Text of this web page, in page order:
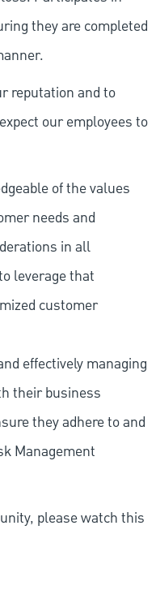
they are completed
reputation and to
our employees to
of the values
needs and
in all
leverage that
customer
effectively managing
their business
they adhere to and
Management
please watch this